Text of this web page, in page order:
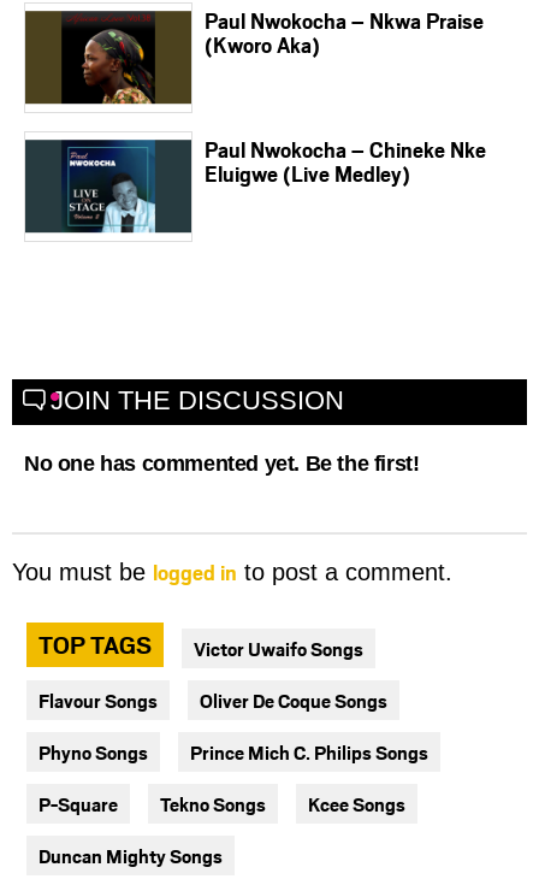
Paul Nwokocha – Nkwa Praise
(Kworo Aka)
Paul Nwokocha – Chineke Nke
Eluigwe (Live Medley)
JOIN THE DISCUSSION
No one has commented yet. Be the first!
You must be logged in to post a comment.
TOP TAGS Victor Uwaifo Songs
Flavour Songs Oliver De Coque Songs
Phyno Songs Prince Mich C. Philips Songs
P-Square Tekno Songs Kcee Songs
Duncan Mighty Songs